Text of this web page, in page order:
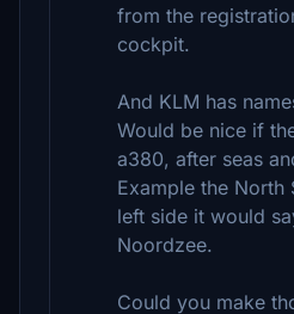
from the
cockpit.
And KLM has
Would be nice if
a380, after seas
Example the North
left side it would
Noordzee.
Could you make